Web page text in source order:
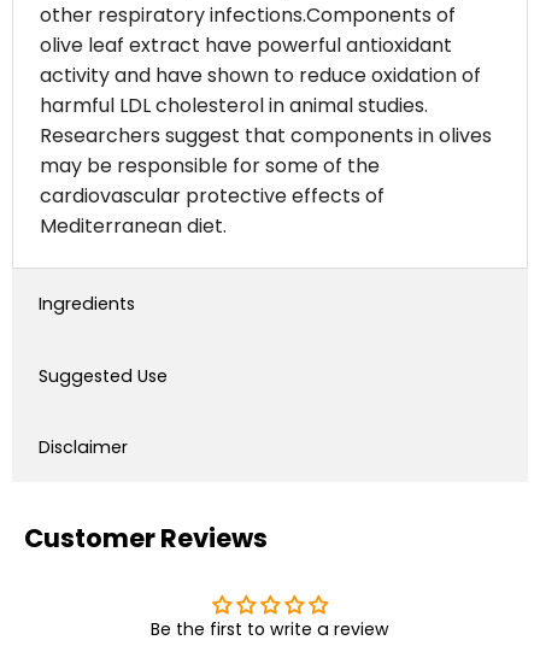
other respiratory infections.Components of
olive leaf extract have powerful antioxidant
activity and have shown to reduce oxidation of
harmful LDL cholesterol in animal studies.
Researchers suggest that components in olives
may be responsible for some of the
cardiovascular protective effects of
Mediterranean diet.
Ingredients
Suggested Use
Disclaimer
Customer Reviews
Be the first to write a review